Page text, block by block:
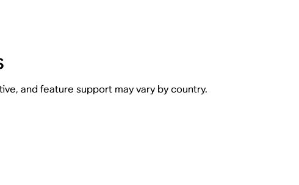
and feature support may vary by country.